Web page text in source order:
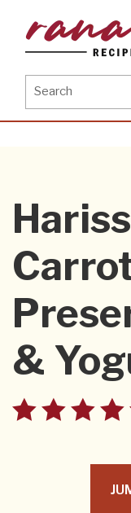
content
Search
for:
&